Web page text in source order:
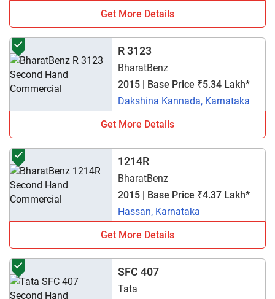
Get More Details
R 3123
BharatBenz
2015 | Base Price ₹5.34 Lakh*
Dakshina Kannada, Karnataka
Get More Details
1214R
BharatBenz
2015 | Base Price ₹4.37 Lakh*
Hassan, Karnataka
Get More Details
SFC 407
Tata